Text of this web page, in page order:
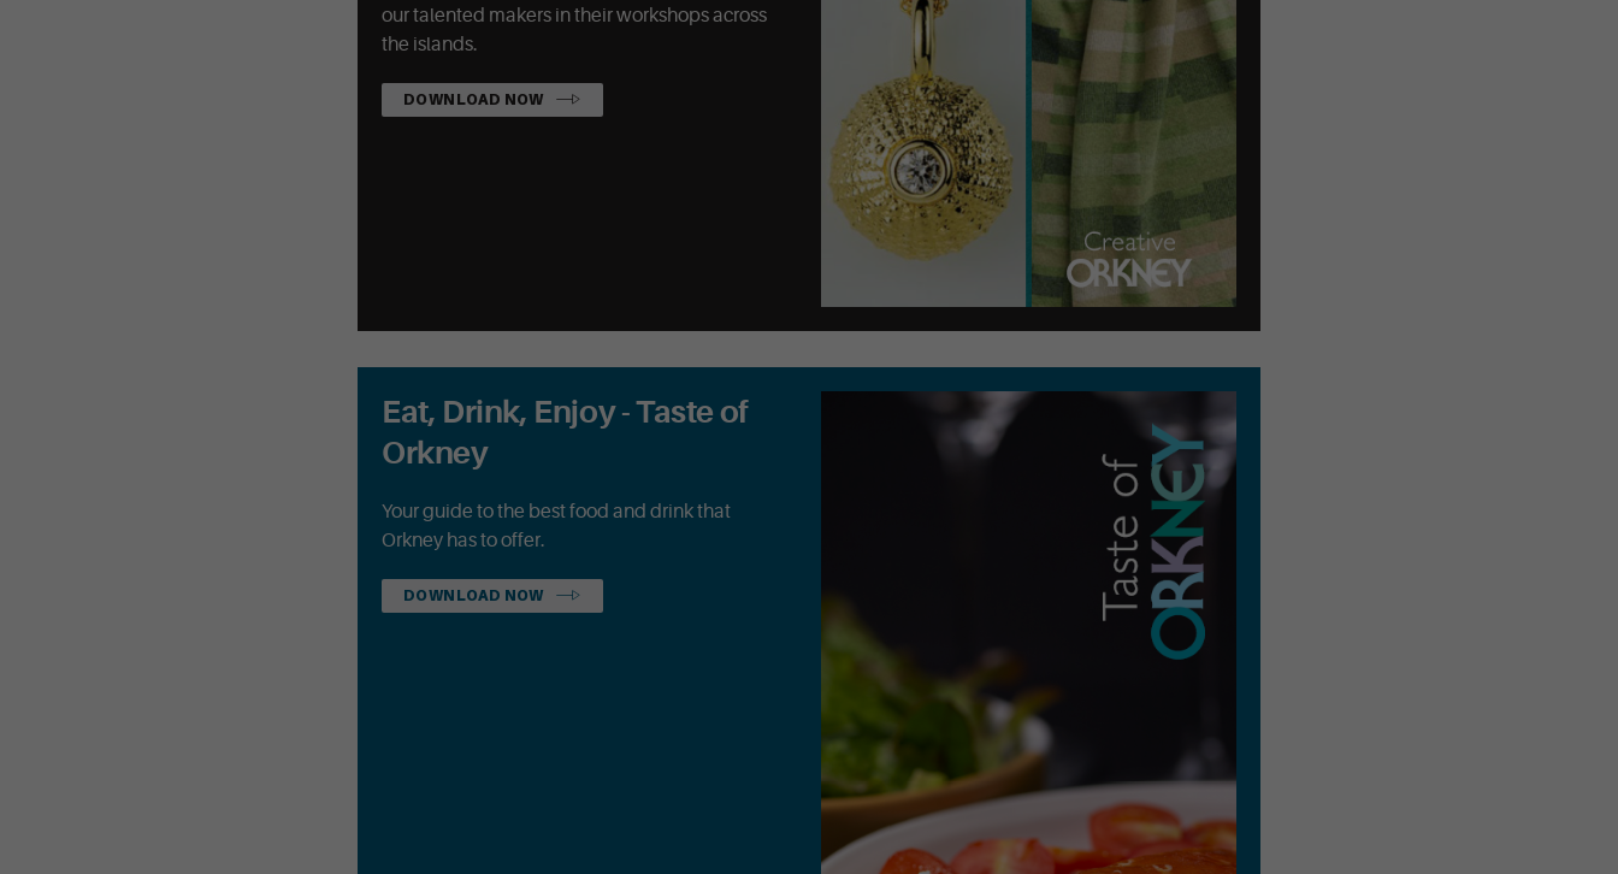
our talented makers in their workshops across
the islands.
DOWNLOAD NOW
Eat, Drink, Enjoy - Taste of
Orkney
Your guide to the best food and drink that
Orkney has to offer.
DOWNLOAD NOW